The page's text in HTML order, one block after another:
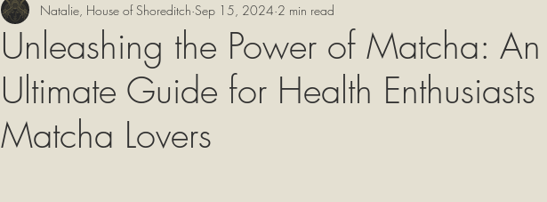
Unleashing the Power of Matcha: An
Ultimate Guide for Health
Matcha Lovers
Natalie, House of Shoreditch Sep 15, 2024 2 min read